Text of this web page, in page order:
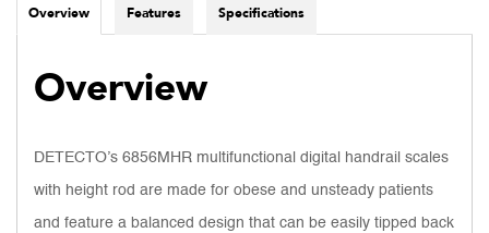
Overview Features Specifications
Overview
DETECTO’s 6856MHR multifunctional digital handrail scales
with height rod are made for obese and unsteady patients
and feature a balanced design that can be easily tipped back